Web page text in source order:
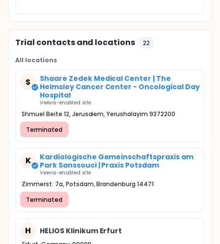
obtain CE mark.
The primary endpoint of the sub-study is data
collection of the KODEX-EPD non-released features
from a secondary system.
Trial contacts and locations 22
All locations
S
Shaare Zedek Medical Center | The
Helmsley Cancer Center - Oncological Day
Hospital
Veeva-enabled site
Shmuel Beite 12, Jerusalem, Yerushalayim 9372200
Terminated
K
Kardiologische Gemeinschaftspraxis am
Park Sanssouci | Praxis Potsdam
Veeva-enabled site
Zimmerst. 7a, Potsdam, Brandenburg 14471
Terminated
H HELIOS Klinikum Erfurt